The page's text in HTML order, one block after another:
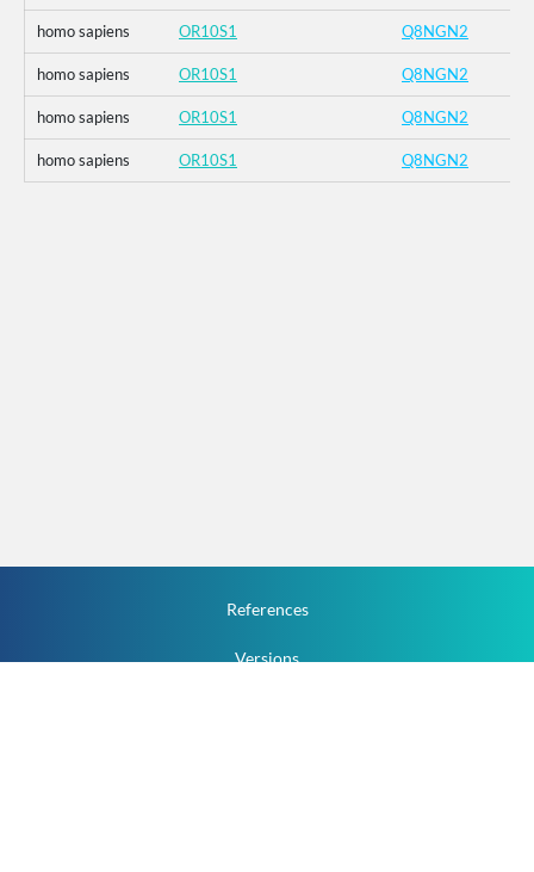
homo sapiens OR10S1 Q8NGN2
homo sapiens OR10S1 Q8NGN2
homo sapiens OR10S1 Q8NGN2
homo sapiens OR10S1 Q8NGN2
References
Versions